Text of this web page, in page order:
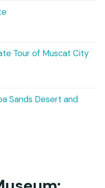
Tour of Muscat City
Sands Desert and